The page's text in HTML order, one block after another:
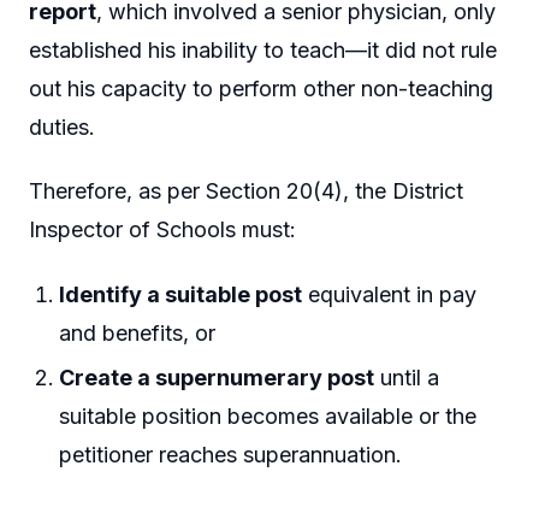
report, which involved a senior physician, only
established his inability to teach—it did not rule
out his capacity to perform other non-teaching
duties.
Therefore, as per Section 20(4), the District
Inspector of Schools must:
Identify a suitable post equivalent in pay
and benefits, or
Create a supernumerary post until a
suitable position becomes available or the
petitioner reaches superannuation.